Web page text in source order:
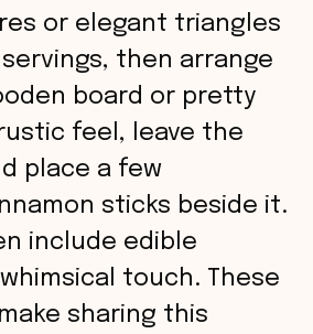
or elegant triangles
then arrange
board or pretty
feel, leave the
place a few
sticks beside it.
include edible
touch. These
sharing this